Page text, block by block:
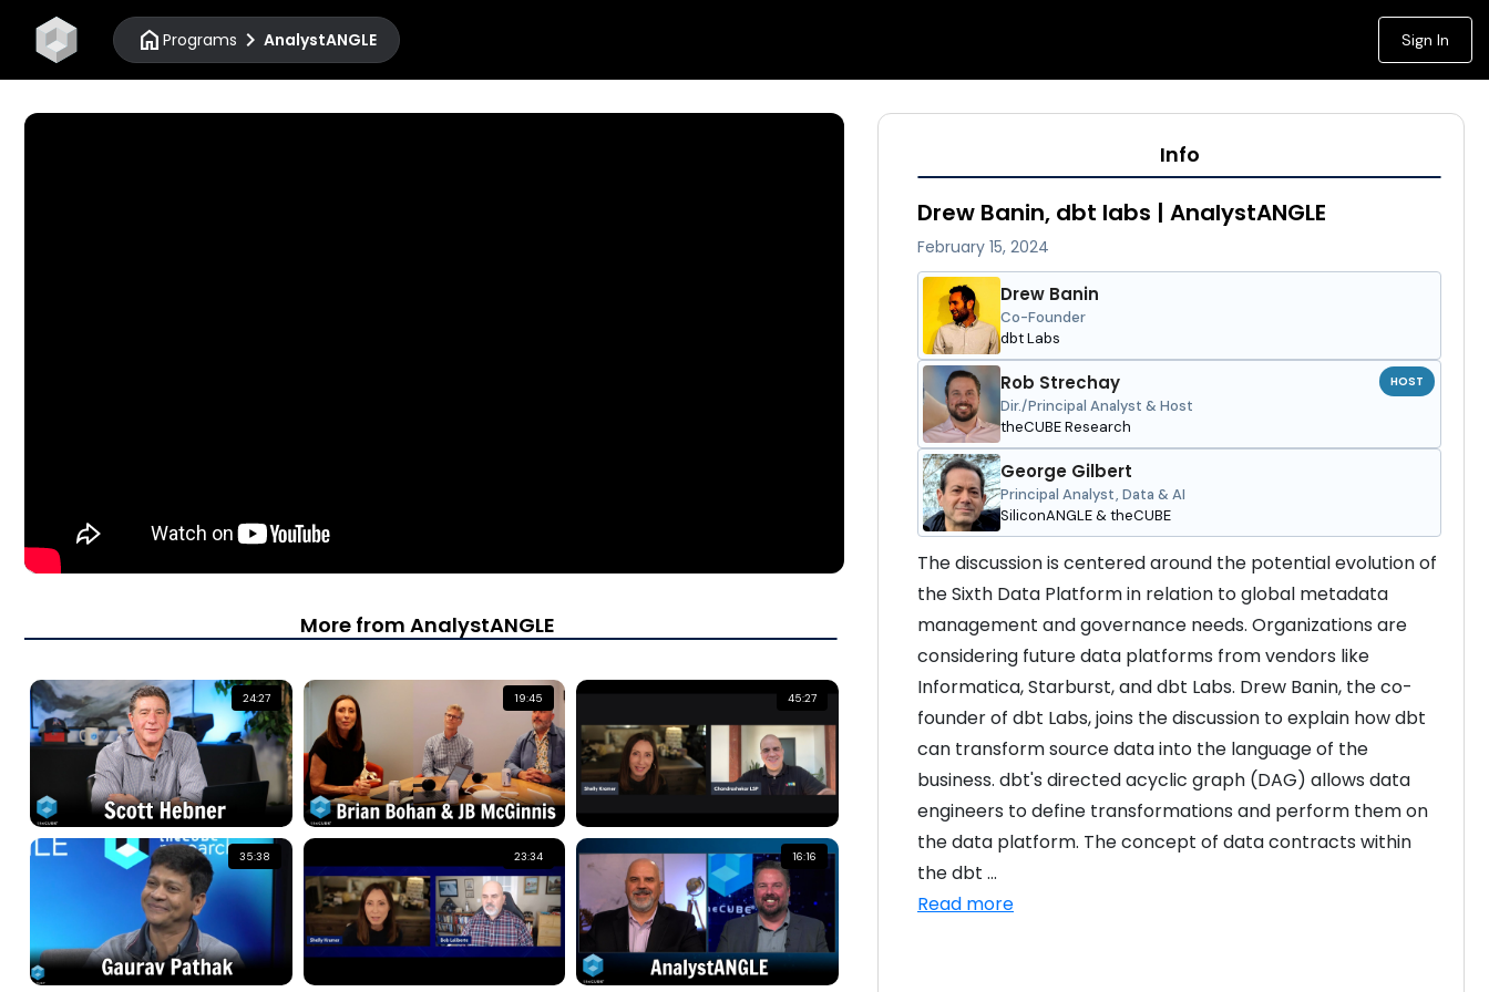
home Programs chevron_right AnalystANGLE Sign In
More from AnalystANGLE
24:27 19:45 45:27
35:38 23:34 16:16
Info
Drew Banin, dbt labs | AnalystANGLE
February 15, 2024
Drew Banin
Co-Founder
dbt Labs
Rob Strechay
Dir./Principal Analyst & Host
theCUBE Research
HOST
George Gilbert
Principal Analyst, Data & AI
SiliconANGLE & theCUBE
The discussion is centered around the potential evolution of
the Sixth Data Platform in relation to global metadata
management and governance needs. Organizations are
considering future data platforms from vendors like
Informatica, Starburst, and dbt Labs. Drew Banin, the co-
founder of dbt Labs, joins the discussion to explain how dbt
can transform source data into the language of the
business. dbt's directed acyclic graph (DAG) allows data
engineers to define transformations and perform them on
the data platform. The concept of data contracts within
the dbt ...
Read more